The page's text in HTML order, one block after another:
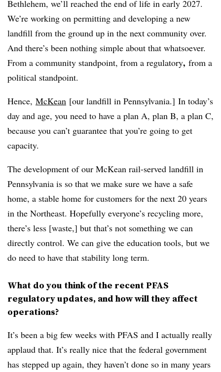
Bethlehem, we’ll reached the end of life in early 2027.
We’re working on permitting and developing a new
landfill from the ground up in the next community over.
And there’s been nothing simple about that whatsoever.
From a community standpoint, from a regulatory, from a
political standpoint.
Hence, McKean [our landfill in Pennsylvania.] In today’s
day and age, you need to have a plan A, plan B, a plan C,
because you can’t guarantee that you’re going to get
capacity.
The development of our McKean rail-served landfill in
Pennsylvania is so that we make sure we have a safe
home, a stable home for customers for the next 20 years
in the Northeast. Hopefully everyone’s recycling more,
there’s less [waste,] but that’s not something we can
directly control. We can give the education tools, but we
do need to have that stability long term.
What do you think of the recent PFAS
regulatory updates, and how will they affect
operations?
It’s been a big few weeks with PFAS and I actually really
applaud that. It’s really nice that the federal government
has stepped up again, they haven’t done so in many years